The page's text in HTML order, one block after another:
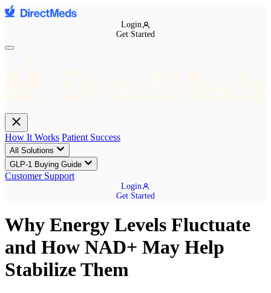
Login
Get Started
How It Works Patient Success
All Solutions
GLP-1 Buying Guide
Customer Support
Login
Get Started
Why Energy Levels Fluctuate
and How NAD+ May Help
Stabilize Them